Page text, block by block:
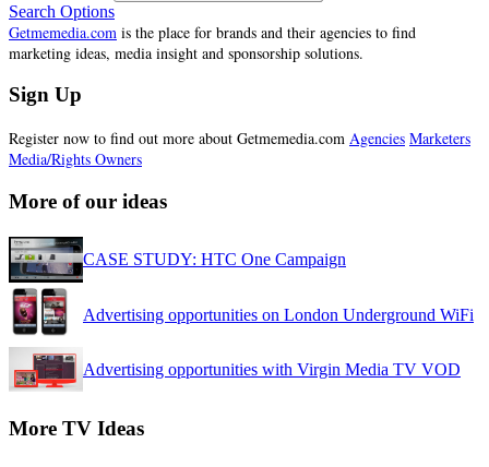
Search Options
Getmemedia.com is the place for brands and their agencies to find
marketing ideas, media insight and sponsorship solutions.
Sign Up
Register now to find out more about Getmemedia.com Agencies Marketers
Media/Rights Owners
More of our ideas
CASE STUDY: HTC One Campaign
Advertising opportunities on London Underground WiFi
Advertising opportunities with Virgin Media TV VOD
More TV Ideas